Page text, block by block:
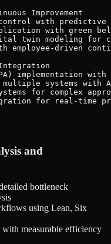
Improvement
with predictive
with green
twin modeling for
employee-driven
implementation
systems with
for complex
and
bottleneck
using Lean, Six
measurable efficiency